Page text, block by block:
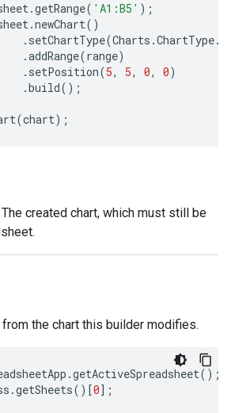
.getRange( 'A1:B5' );
.newChart()
. setChartType(Charts .ChartType.
.addRange(range)
. setPosition(5, 5, 0, 0)
.build();
(chart);
created chart, which must still be
the chart this builder modifies.
.getActiveSpreadsheet();
.getSheets()[0];